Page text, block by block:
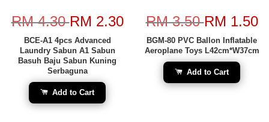
RM 4.30RM 2.30
BCE-A1 4pcs Advanced
Laundry Sabun A1 Sabun
Basuh Baju Sabun Kuning
Serbaguna
Add to Cart
RM 3.50RM 1.50
BGM-80 PVC Ballon Inflatable
Aeroplane Toys L42cm*W37cm
Add to Cart